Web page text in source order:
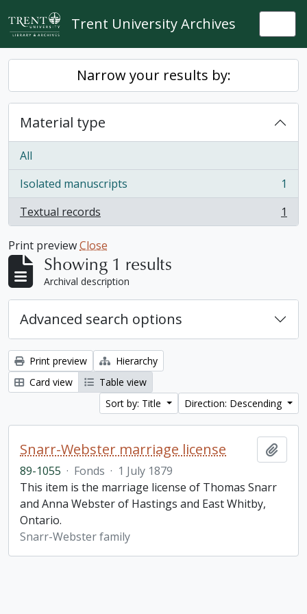
Skip to main content
Trent University Archives
Narrow your results by:
Material type
All
Isolated manuscripts
, 1 results
1
Textual records
, 1 results 1
Print previewClose
Showing 1 results
Archival description
Advanced search options
Print preview
Hierarchy
Card view
Table view
Sort by: Title
Direction: Descending
Snarr-Webster marriage license
89-1055 · Fonds · 1 July 1879
This item is the marriage license of Thomas Snarr
and Anna Webster of Hastings and East Whitby,
Ontario.
Snarr-Webster family